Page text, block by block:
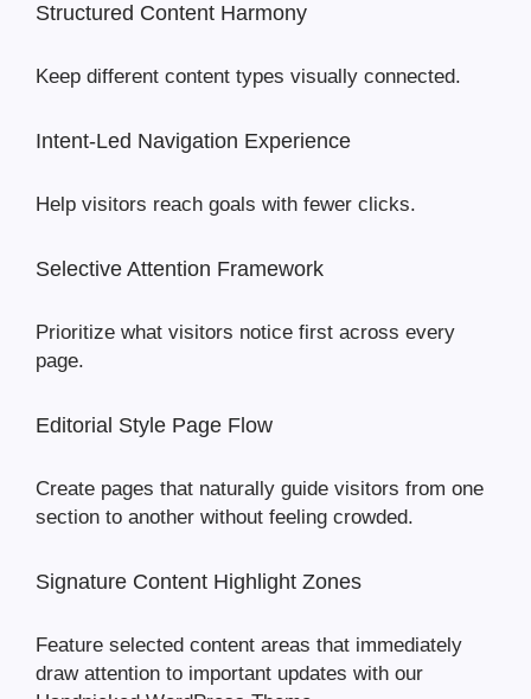
Structured Content Harmony
Keep different content types visually connected.
Intent-Led Navigation Experience
Help visitors reach goals with fewer clicks.
Selective Attention Framework
Prioritize what visitors notice first across every
page.
Editorial Style Page Flow
Create pages that naturally guide visitors from one
section to another without feeling crowded.
Signature Content Highlight Zones
Feature selected content areas that immediately
draw attention to important updates with our